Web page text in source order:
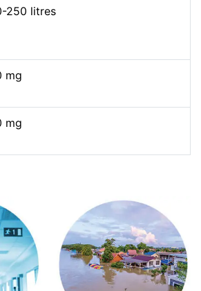
250 litres
mg
mg